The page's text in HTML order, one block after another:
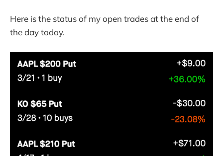
Here is the status of my open trades at the end of
the day today.